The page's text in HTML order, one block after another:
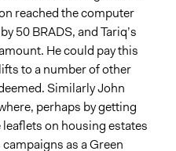
reached the computer
50 BRADS, and Tariq’s
He could pay this
to a number of other
Similarly John
perhaps by getting
on housing estates
as a Green